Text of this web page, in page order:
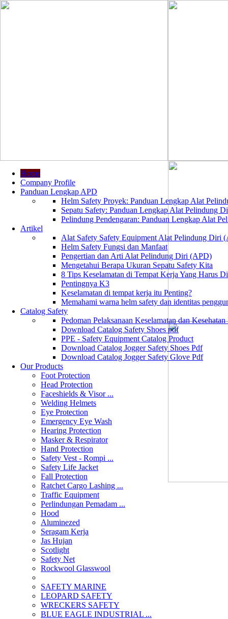
Home
Company Profile
Panduan Lengkap APD
Helm Safety Proyek: Panduan Lengkap Alat
Sepatu Safety: Panduan Lengkap Alat Pelindung
Pelindung Pendengaran: Panduan Lengkap Alat
Artikel
Alat Safety Safety Equipment Alat Pelindung Diri
Helm Safety Fungsi dan Manfaat
Pengertian dan Arti Alat Pelindung Diri (APD)
Mengetahui Berapa Ukuran Sepatu Safety Kita
8 Tips Keselamatan di Tempat Kerja Yang Harus
Pentingnya K3
Keselamatan di tempat kerja itu Penting?
Memahami warna helm safety dan identitas
Catalog Safety
Pedoman Pelaksanaan Keselamatan dan
Download Catalog Safety Shoes pdf
PPE - Safety Equipment Catalog Product
Download Catalog Jogger Safety Shoes Pdf
Download Catalog Jogger Safety Glove Pdf
Our Products
Foot Protection
Head Protection
Faceshields & Visor ...
Welding Helmets
Eye Protection
Emergency Eye Wash
Hearing Protection
Masker & Respirator
Hand Protection
Safety Vest - Rompi ...
Safety Life Jacket
Fall Protection
Ratchet Cargo Lashing ...
Traffic Equipment
Perlindungan Pemadam ...
Hood
Aluminezed
Seragam Kerja
Jas Hujan
Scotlight
Safety Net
Rockwool Glasswool
SAFETY MARINE
LEOPARD SAFETY
WRECKERS SAFETY
BLUE EAGLE INDUSTRIAL ...